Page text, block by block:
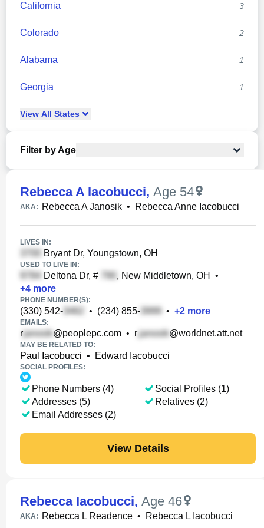
California 3
Colorado 2
Alabama 1
Georgia 1
View All States
Filter by Age
Rebecca A Iacobucci, Age 54
AKA: Rebecca A Janosik • Rebecca Anne Iacobucci
LIVES IN:
Bryant Dr, Youngstown, OH
USED TO LIVE IN:
Deltona Dr, # , New Middletown, OH
•
+4 more
PHONE NUMBER(S):
(330) 542- • (234) 855- • +2 more
EMAILS:
r @peoplepc.com • r @worldnet.att.net
MAY BE RELATED TO:
Paul Iacobucci • Edward Iacobucci
SOCIAL PROFILES:
Phone Numbers (4)
Addresses (5)
Email Addresses (2)
Social Profiles (1)
Relatives (2)
View Details
Rebecca Iacobucci, Age 46
AKA: Rebecca L Readence • Rebecca L Iacobucci